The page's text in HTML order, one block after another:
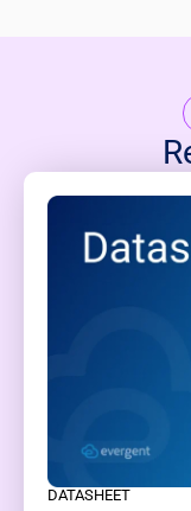
DATASHEET